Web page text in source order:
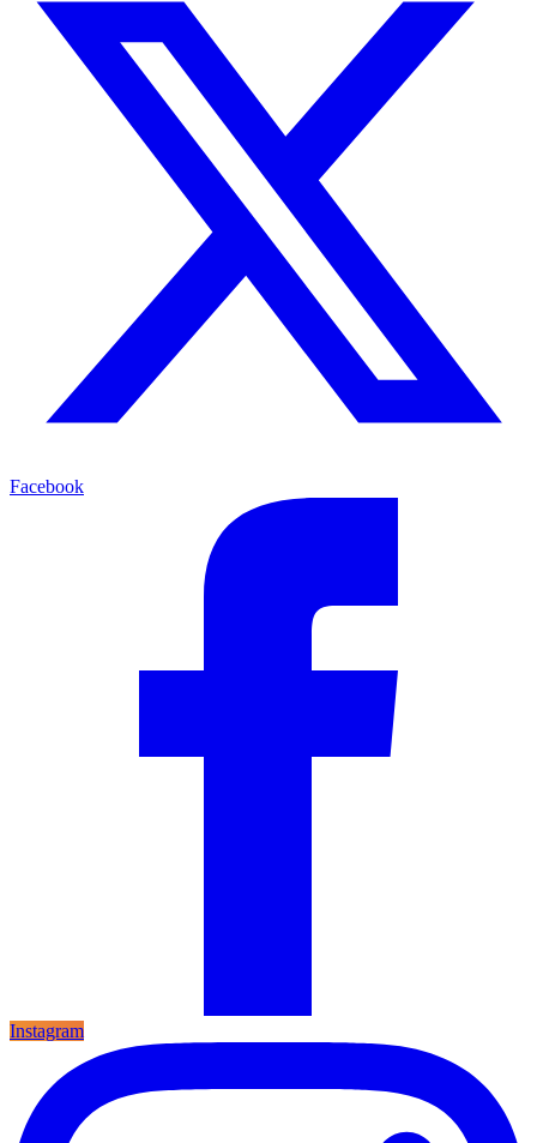
Facebook
Instagram